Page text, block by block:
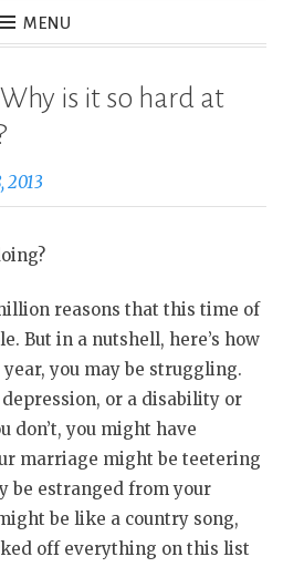
MENU
is it so hard at
2013
reasons that this time of
But in a nutshell, here’s how
you may be struggling.
depression, or a disability or
don’t, you might have
marriage might be teetering
be estranged from your
be like a country song,
off everything on this list